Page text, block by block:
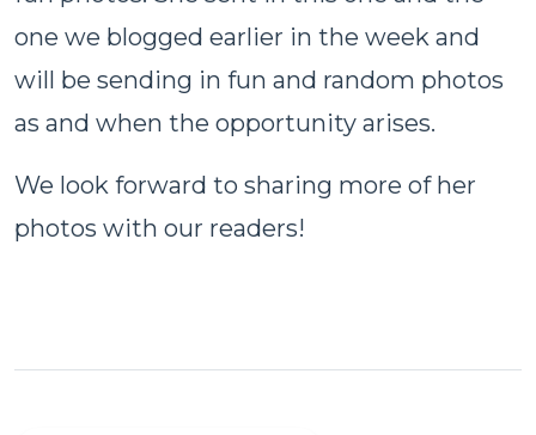
one we blogged earlier in the week and
will be sending in fun and random photos
as and when the opportunity arises.
We look forward to sharing more of her
photos with our readers!